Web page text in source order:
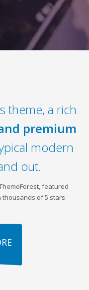
theme, a rich
premium
modern
out.
featured
of 5 stars